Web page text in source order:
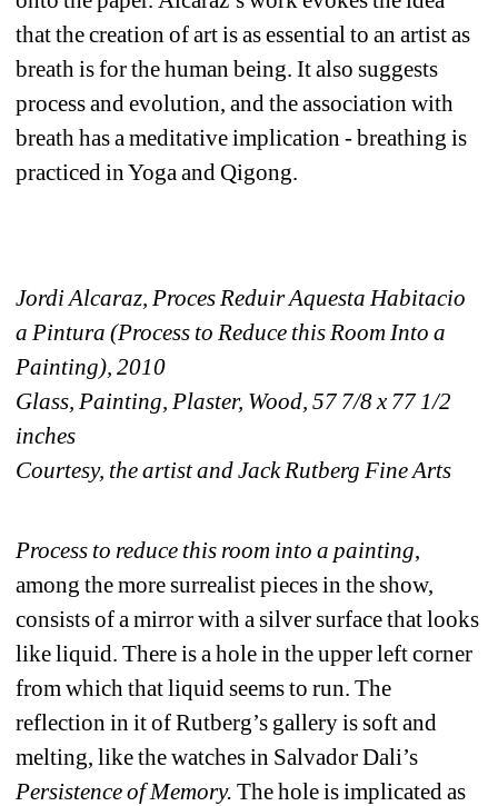
that the creation of art is as essential to an artist as
breath is for the human being. It also suggests
process and evolution, and the association with
breath has a meditative implication - breathing is
practiced in Yoga and Qigong.
Jordi Alcaraz, Proces Reduir Aquesta Habitacio
a Pintura (Process to Reduce this Room Into a
Painting), 2010
Glass, Painting, Plaster, Wood, 57 7/8 x 77 1/2
inches
Courtesy, the artist and Jack Rutberg Fine Arts
Process to reduce this room into a painting,
among the more surrealist pieces in the show,
consists of a mirror with a silver surface that looks
like liquid. There is a hole in the upper left corner
from which that liquid seems to run. The
reflection in it of Rutberg’s gallery is soft and
melting, like the watches in Salvador Dali’s
Persistence of Memory. The hole is implicated as